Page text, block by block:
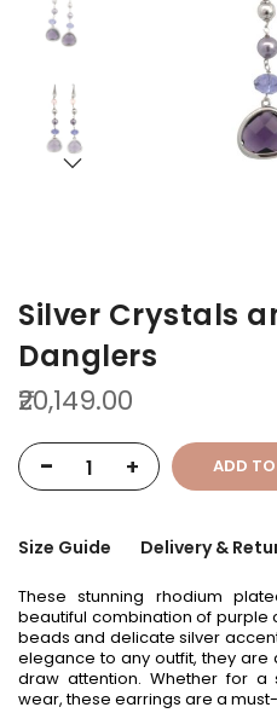
Silver Crystals
Danglers
₹20,149.00
-
+ ADD
Size Guide Delivery &
These stunning rhodium
beautiful combination of purple
beads and delicate silver
elegance to any outfit, they
draw attention. Whether for
wear, these earrings are a
gallery
gallery